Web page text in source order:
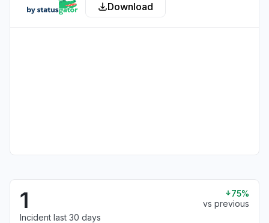
Download
1
75%
vs previous
Incident last 30 days